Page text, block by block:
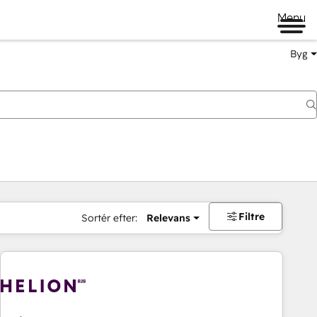
Menu
Byg
Sortér efter: Relevans Filtre